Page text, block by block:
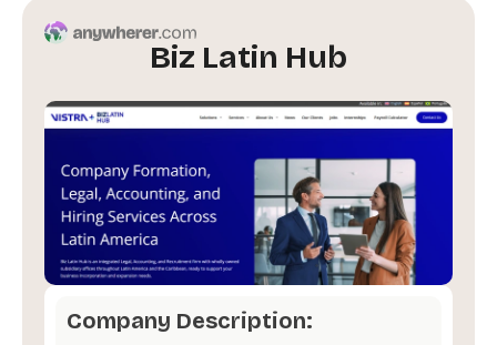
Biz Latin Hub
Company Description: